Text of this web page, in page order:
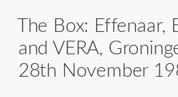
The Box: Effenaar,
and VERA,
28th November